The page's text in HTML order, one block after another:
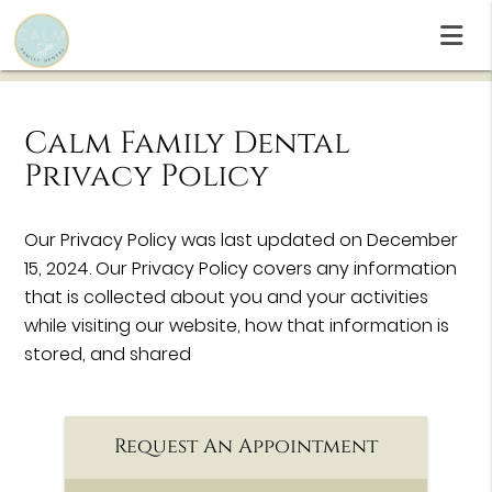
Calm Family Dental
Privacy Policy
Our Privacy Policy was last updated on December
15, 2024. Our Privacy Policy covers any information
that is collected about you and your activities
while visiting our website, how that information is
stored, and shared
Request An Appointment